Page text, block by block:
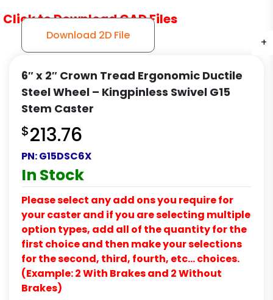
+
+
+
Click to Download CAD Files
Download 2D File
6″ x 2″ Crown Tread Ergonomic Ductile
Steel Wheel – Kingpinless Swivel G15
Stem Caster
$213.76
PN:G15DSC6X
In Stock
Please select any add ons you require for
your caster and if you are selecting multiple
option types, add all of the quantity for the
first choice and then make your selections
for the second, third, fourth, etc… choices.
(Example: 2 With Brakes and 2 Without
Brakes)